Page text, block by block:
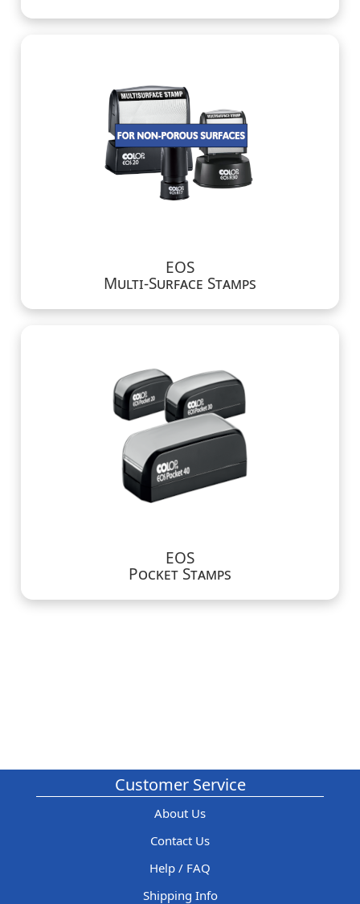
EOS
Multi-Surface Stamps
EOS
Pocket Stamps
Customer Service
About Us
Contact Us
Help / FAQ
Shipping Info